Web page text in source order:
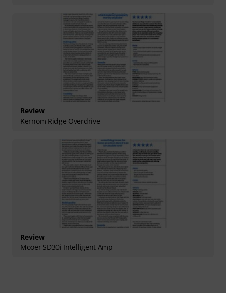
Review
Kernom Ridge Overdrive
Review
Mooer SD30i Intelligent Amp